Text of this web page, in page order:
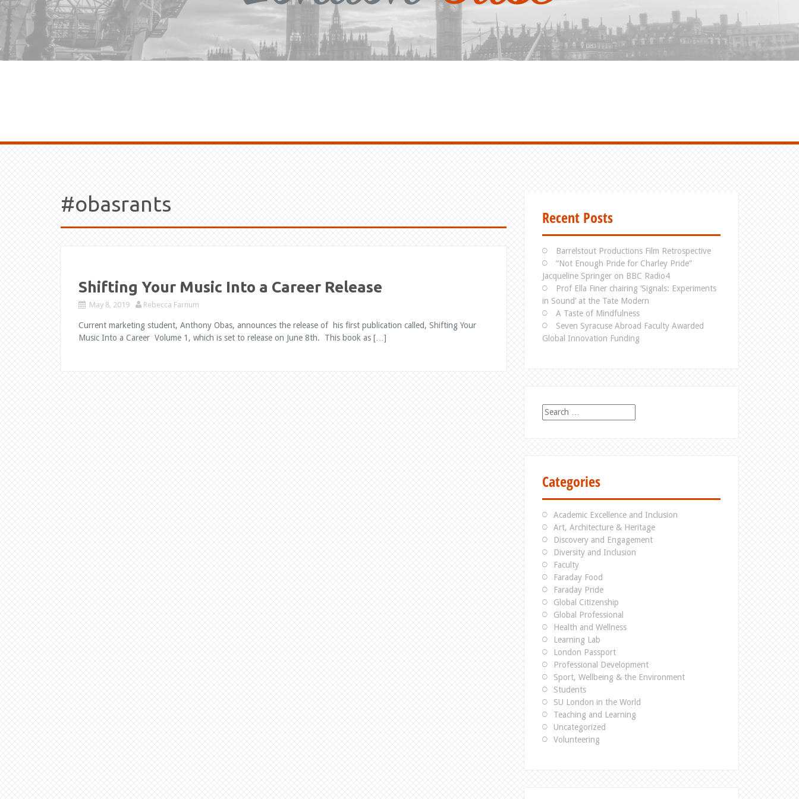
#obasrants
Shifting Your Music Into a Career Release
May 8, 2019 Rebecca Farnum
Current marketing student, Anthony Obas, announces the release of his first publication called, Shifting Your
Music Into a Career Volume 1, which is set to release on June 8th. This book as […]
Recent Posts
Barrelstout Productions Film Retrospective
“Not Enough Pride for Charley Pride”
Jacqueline Springer on BBC Radio4
Prof Ella Finer chairing ‘Signals: Experiments
in Sound’ at the Tate Modern
A Taste of Mindfulness
Seven Syracuse Abroad Faculty Awarded
Global Innovation Funding
S
e
f
o
r
:
Categories
Academic Excellence and Inclusion
Art, Architecture & Heritage
Discovery and Engagement
Diversity and Inclusion
Faculty
Faraday Food
Faraday Pride
Global Citizenship
Global Professional
Health and Wellness
Learning Lab
London Passport
Professional Development
Sport, Wellbeing & the Environment
Students
SU London in the World
Teaching and Learning
Uncategorized
Volunteering